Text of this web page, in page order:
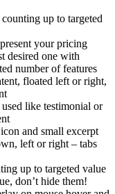
up to targeted
your pricing
desired one with
number of features
floated left or right,
like testimonial or
and small excerpt
left or right – tabs
up to targeted value
don’t hide them!